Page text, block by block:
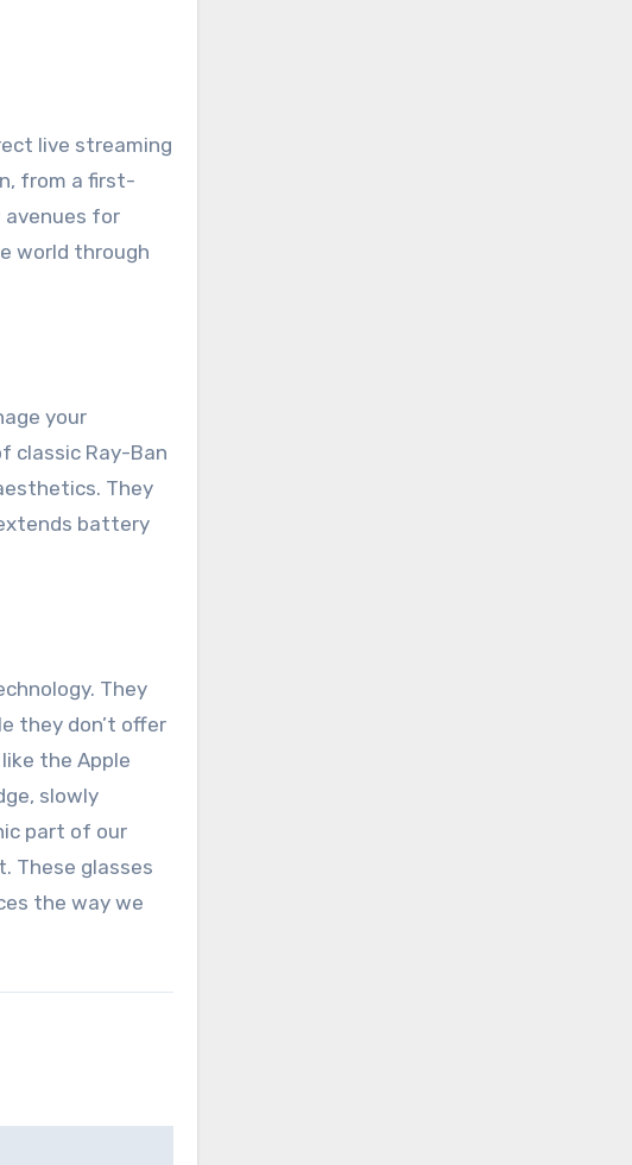
live streaming
from a first-
avenues for
world through
your
classic Ray-Ban
They
battery
They
they don’t offer
the Apple
slowly
part of our
These glasses
the way we